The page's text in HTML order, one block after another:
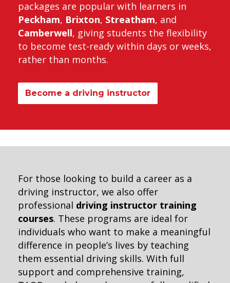
packages are popular with learners in
Peckham, Brixton, Streatham, and
Camberwell, giving students the flexibility
to become test-ready within days or weeks,
rather than months.
Become a driving instructor
For those looking to build a career as a
driving instructor, we also offer
professional driving instructor training
courses. These programs are ideal for
individuals who want to make a meaningful
difference in people’s lives by teaching
them essential driving skills. With full
support and comprehensive training,